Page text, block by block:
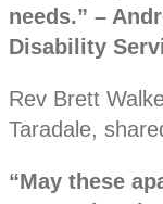
needs.” –
Disability
Rev Brett
Taradale,
“May these